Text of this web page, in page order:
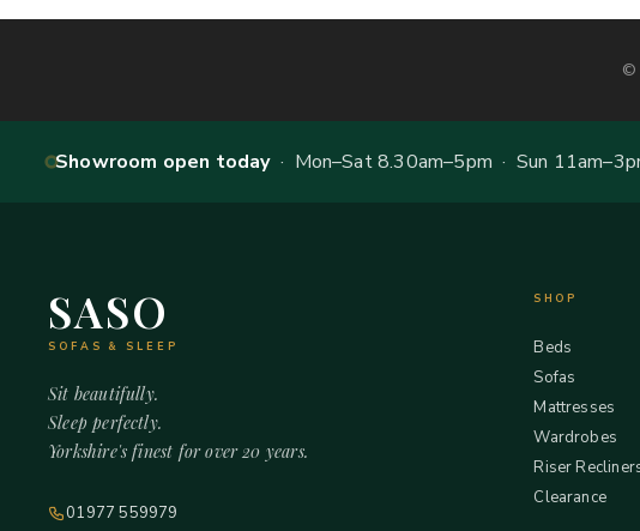
©
Showroom open today· Mon–Sat 8.30am–5pm · Sun
SASO
SOFAS & SLEEP
Sit beautifully.
Sleep perfectly.
Yorkshire's finest for over 20 years.
01977 559979
SHOP
Beds
Sofas
Mattresses
Wardrobes
Riser
Clearance